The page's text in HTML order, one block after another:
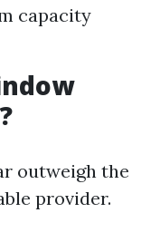
capacity
outweigh the
provider.